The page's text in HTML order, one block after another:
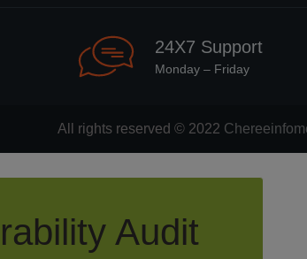
24X7 Support
Monday – Friday
All rights reserved © 2022
Audit